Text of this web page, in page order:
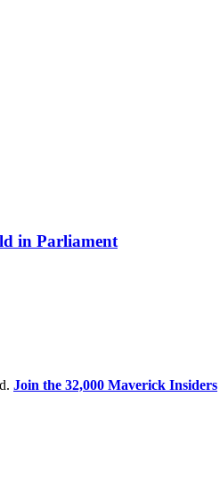
in Parliament
Join the 32,000 Maverick Insiders